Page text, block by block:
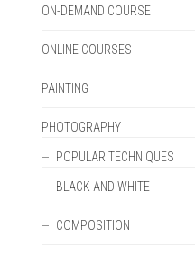
ON-DEMAND COURSE
ONLINE COURSES
PAINTING
PHOTOGRAPHY
POPULAR TECHNIQUES
BLACK AND WHITE
COMPOSITION